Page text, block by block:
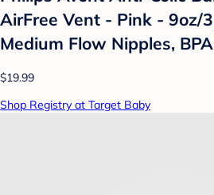
AirFree Vent - Pink - 9oz/
Medium Flow Nipples,
$19.99
Shop Registry at Target Baby